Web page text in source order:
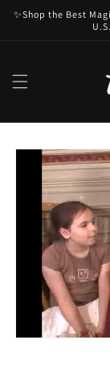
Skip to
content
✨Shop the Best
Skip to
product
information